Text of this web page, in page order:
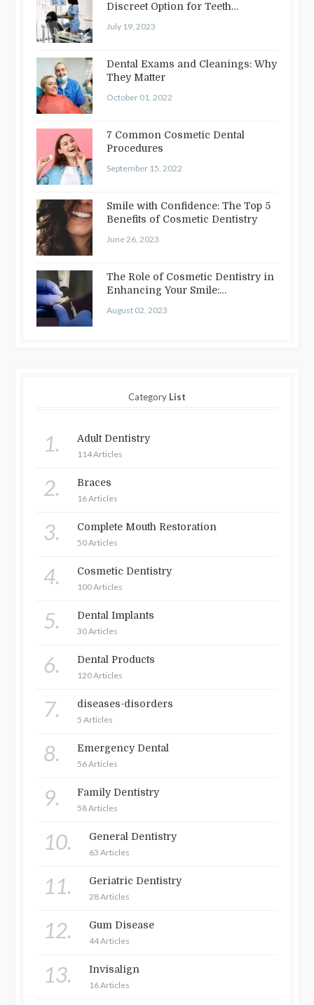
Discreet Option for Teeth
July 19, 2023
Dental Exams and Cleanings: Why
They Matter
October 01, 2022
7 Common Cosmetic Dental
Procedures
September 15, 2022
Smile with Confidence: The Top 5
Benefits of Cosmetic Dentistry
June 26, 2023
The Role of Cosmetic Dentistry in
Enhancing Your Smile:
August 02, 2023
Category List
1. Adult Dentistry
114 Articles
2. Braces
16 Articles
3. Complete Mouth Restoration
50 Articles
4. Cosmetic Dentistry
100 Articles
5. Dental Implants
30 Articles
6. Dental Products
120 Articles
7. diseases-disorders
5 Articles
8. Emergency Dental
56 Articles
9. Family Dentistry
58 Articles
10. General Dentistry
63 Articles
11. Geriatric Dentistry
28 Articles
12. Gum Disease
44 Articles
13. Invisalign
16 Articles